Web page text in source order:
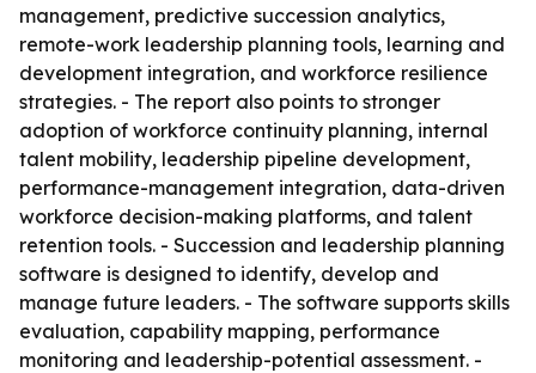
management, predictive succession analytics,
remote-work leadership planning tools, learning and
development integration, and workforce resilience
strategies. - The report also points to stronger
adoption of workforce continuity planning, internal
talent mobility, leadership pipeline development,
performance-management integration, data-driven
workforce decision-making platforms, and talent
retention tools. - Succession and leadership planning
software is designed to identify, develop and
manage future leaders. - The software supports skills
evaluation, capability mapping, performance
monitoring and leadership-potential assessment. -